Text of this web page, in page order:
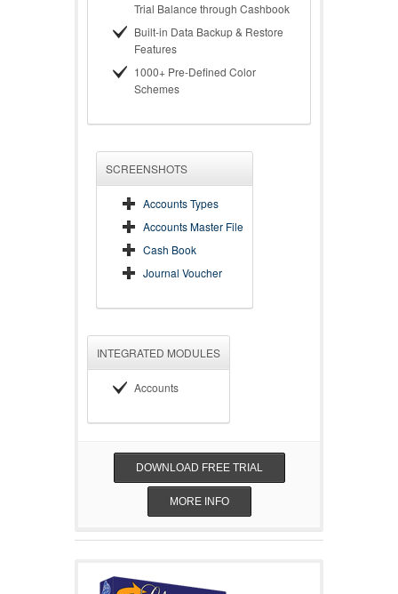
Trial Balance through Cashbook
Built-in Data Backup & Restore
Features
1000+ Pre-Defined Color
Schemes
SCREENSHOTS
Accounts Types
Accounts Master File
Cash Book
Journal Voucher
INTEGRATED MODULES
Accounts
DOWNLOAD FREE TRIAL
MORE INFO